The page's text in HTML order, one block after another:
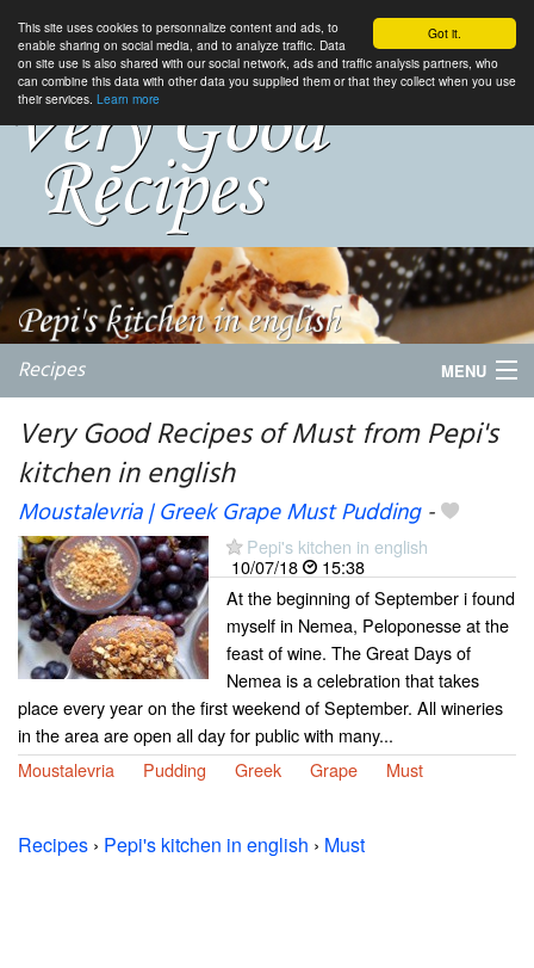
Got it.
This site uses cookies to personnalize content and ads, to
enable sharing on social media, and to analyze traffic. Data
on site use is also shared with our social network, ads and traffic analysis partners, who
can combine this data with other data you supplied them or that they collect when you use
their services. Learn more
Recipes MENU
Very Good Recipes of Must from Pepi's
kitchen in english
Moustalevria | Greek Grape Must Pudding-
Pepi's kitchen in english
10/07/18
15:38
At the beginning of September i found
myself in Nemea, Peloponesse at the
feast of wine. The Great Days of
Nemea is a celebration that takes
place every year on the first weekend of September. All wineries
in the area are open all day for public with many...
Moustalevria
Pudding Greek Grape Must
Recipes › Pepi's kitchen in english › Must